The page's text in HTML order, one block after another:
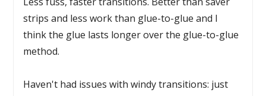
strips and less work than glue-to-glue and I
think the glue lasts longer over the glue-to-glue
method.
Haven't had issues with windy transitions: just